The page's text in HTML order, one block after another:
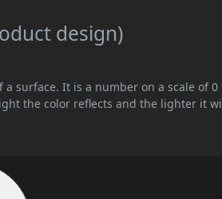
design)
surface. It is a number on a scale of 0
the color reflects and the lighter it